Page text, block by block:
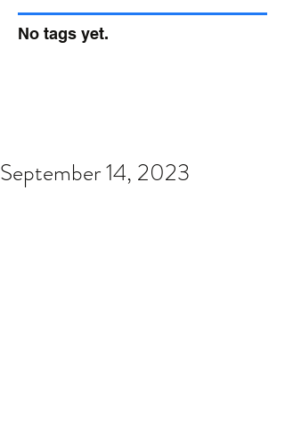
No tags yet.
September 14, 2023